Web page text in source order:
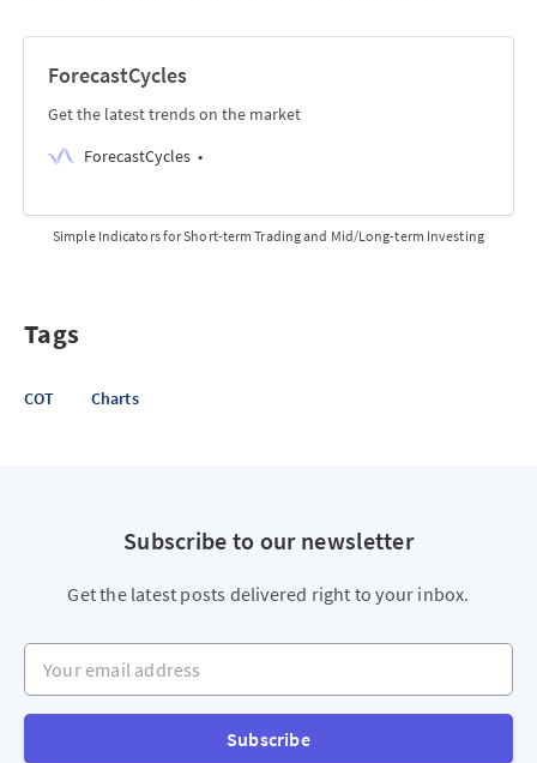
ForecastCycles
Get the latest trends on the market
ForecastCycles
Simple Indicators for Short-term Trading and Mid/Long-term Investing
Tags
COT Charts
Subscribe to our newsletter
Get the latest posts delivered right to your inbox.
Your email address
Subscribe